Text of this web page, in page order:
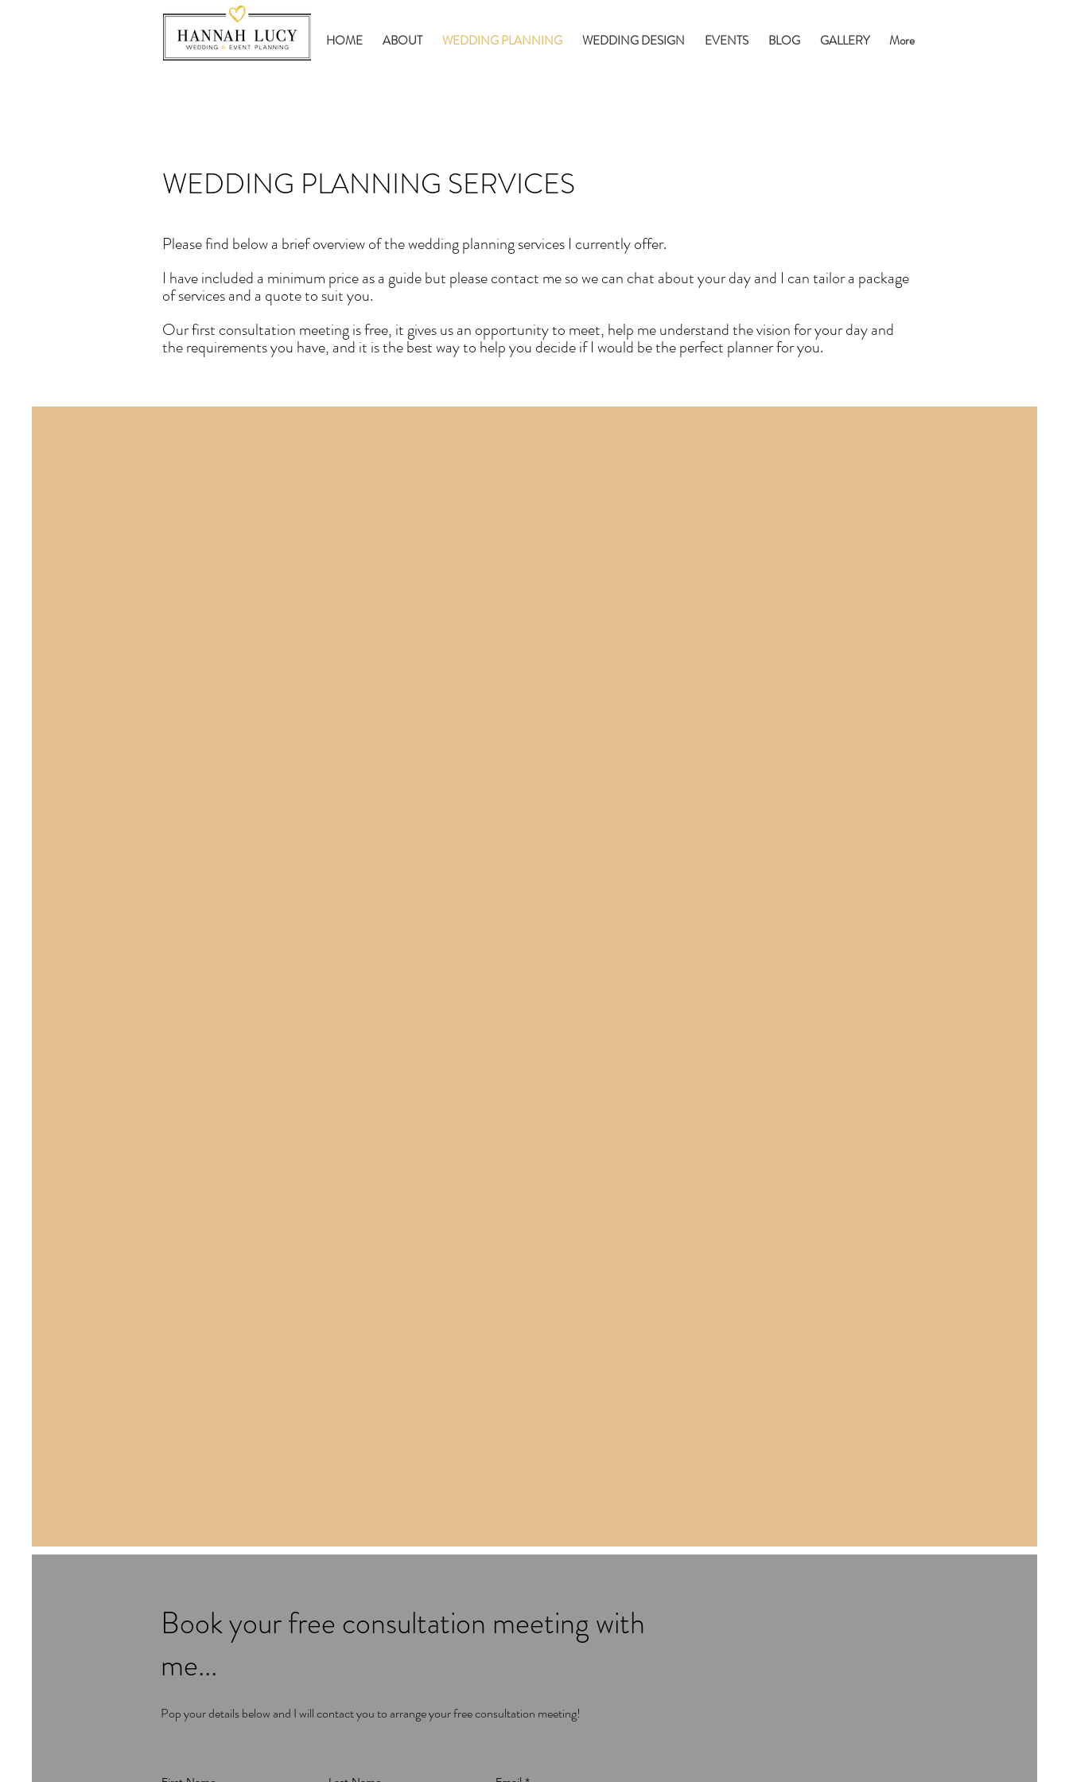
HOME ABOUT WEDDING PLANNING WEDDING DESIGN EVENTS BLOG GALLERY More
WEDDING PLANNING SERVICES
Please find below a brief overview of the wedding planning services I currently offer.
I have included a minimum price as a guide but please contact me so we can chat about your day and I can tailor a package
of services and a quote to suit you.
Our first consultation meeting is free, it gives us an opportunity to meet, help me understand the vision for your day and
the requirements you have, and it is the best way to help you decide if I would be the perfect planner for you.
Book your free consultation meeting with
me...
Pop your details below and I will contact you to arrange your free consultation meeting!